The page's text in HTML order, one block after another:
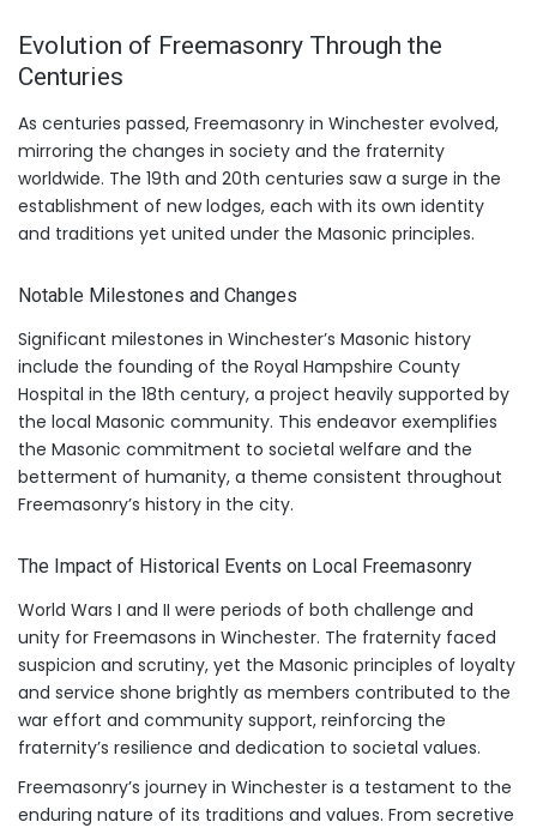
Evolution of Freemasonry Through the
Centuries
As centuries passed, Freemasonry in Winchester evolved,
mirroring the changes in society and the fraternity
worldwide. The 19th and 20th centuries saw a surge in the
establishment of new lodges, each with its own identity
and traditions yet united under the Masonic principles.
Notable Milestones and Changes
Significant milestones in Winchester’s Masonic history
include the founding of the Royal Hampshire County
Hospital in the 18th century, a project heavily supported by
the local Masonic community. This endeavor exemplifies
the Masonic commitment to societal welfare and the
betterment of humanity, a theme consistent throughout
Freemasonry’s history in the city.
The Impact of Historical Events on Local Freemasonry
World Wars I and II were periods of both challenge and
unity for Freemasons in Winchester. The fraternity faced
suspicion and scrutiny, yet the Masonic principles of loyalty
and service shone brightly as members contributed to the
war effort and community support, reinforcing the
fraternity’s resilience and dedication to societal values.
Freemasonry’s journey in Winchester is a testament to the
enduring nature of its traditions and values. From secretive